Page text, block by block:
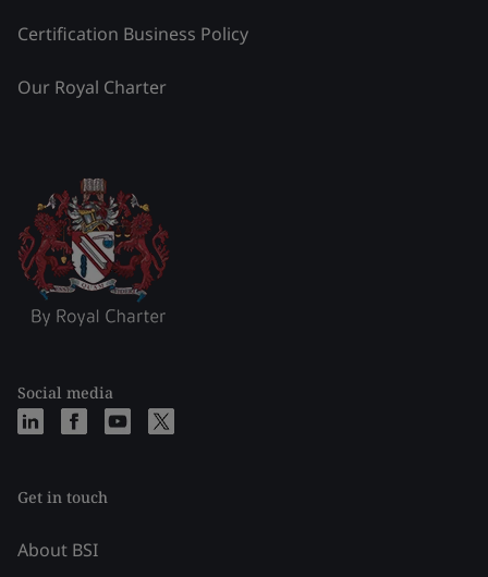
Certification Business Policy
Our Royal Charter
Social media
Get in touch
About BSI